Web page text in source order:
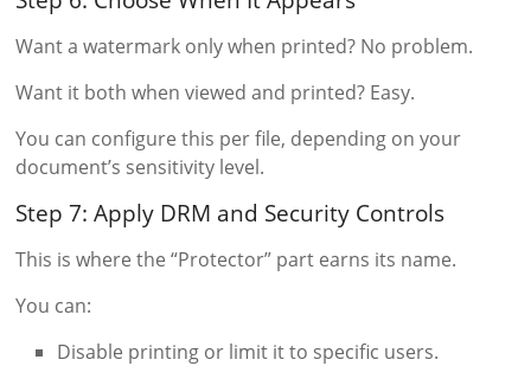
Want a watermark only when printed? No problem.
Want it both when viewed and printed? Easy.
You can configure this per file, depending on your
document’s sensitivity level.
Step 7: Apply DRM and Security Controls
This is where the “Protector” part earns its name.
You can:
Disable printing or limit it to specific users.